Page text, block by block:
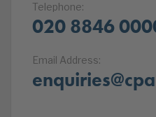
Telephone:
020 8846
Email Address: